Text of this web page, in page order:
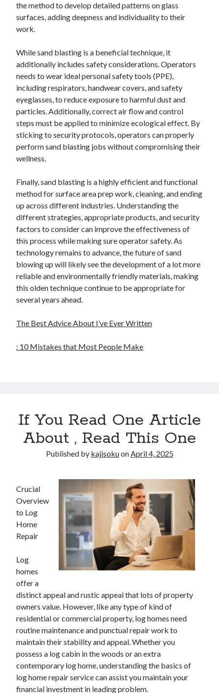
the method to develop detailed patterns on glass
surfaces, adding deepness and individuality to their
work.
While sand blasting is a beneficial technique, it
additionally includes safety considerations. Operators
needs to wear ideal personal safety tools (PPE),
including respirators, handwear covers, and safety
eyeglasses, to reduce exposure to harmful dust and
particles. Additionally, correct air flow and control
steps must be applied to minimize ecological effect. By
sticking to security protocols, operators can properly
perform sand blasting jobs without compromising their
wellness.
Finally, sand blasting is a highly efficient and functional
method for surface area prep work, cleaning, and ending
up across different industries. Understanding the
different strategies, appropriate products, and security
factors to consider can improve the effectiveness of
this process while making sure operator safety. As
technology remains to advance, the future of sand
blowing up will likely see the development of a lot more
reliable and environmentally friendly materials, making
this olden technique continue to be appropriate for
several years ahead.
The Best Advice About I’ve Ever Written
: 10 Mistakes that Most People Make
If You Read One Article
About , Read This One
Published by kajisokuonApril 4, 2025
Crucial
Overview
to Log
Home
Repair
Log
homes
offer a
distinct appeal and rustic appeal that lots of property
owners value. However, like any type of kind of
residential or commercial property, log homes need
routine maintenance and punctual repair work to
maintain their stability and appeal. Whether you
possess a log cabin in the woods or an extra
contemporary log home, understanding the basics of
log home repair service can assist you maintain your
financial investment in leading problem.